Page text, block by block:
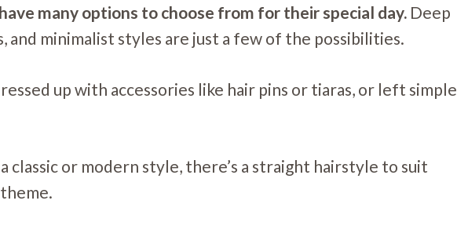
many options to choose from for their special day. Deep
and minimalist styles are just a few of the possibilities.
up with accessories like hair pins or tiaras, or left simple
classic or modern style, there’s a straight hairstyle to suit